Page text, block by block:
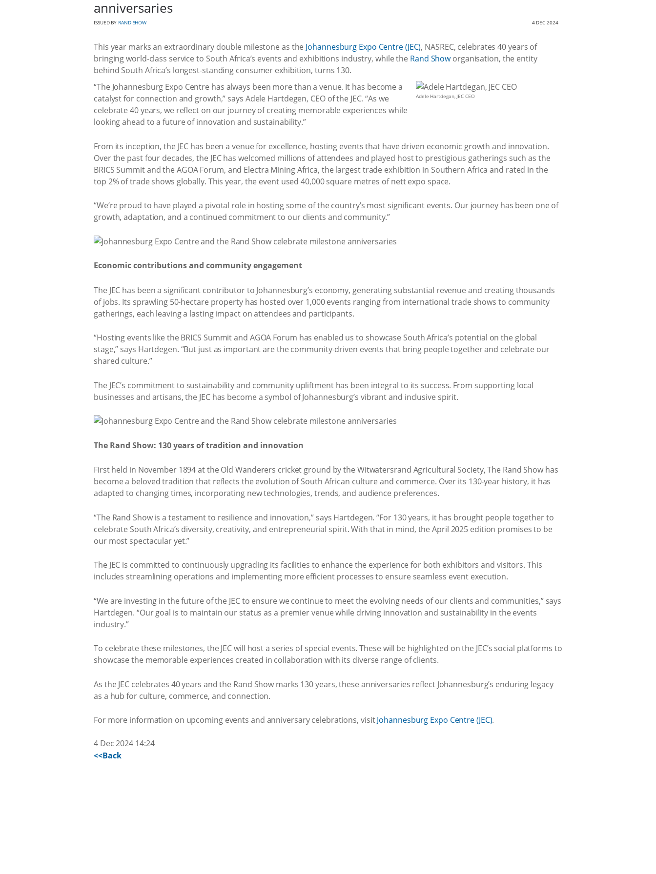
anniversaries
ISSUED BY RAND SHOW 4 DEC 2024
This year marks an extraordinary double milestone as the Johannesburg Expo Centre (JEC), NASREC, celebrates 40 years of
bringing world-class service to South Africa’s events and exhibitions industry, while the Rand Showorganisation, the entity
behind South Africa’s longest-standing consumer exhibition, turns 130.
Adele Hartdegan, JEC CEO
“The Johannesburg Expo Centre has always been more than a venue. It has become a
catalyst for connection and growth,” says Adele Hartdegen, CEO of the JEC. “As we
celebrate 40 years, we reflect on our journey of creating memorable experiences while
looking ahead to a future of innovation and sustainability.”
From its inception, the JEC has been a venue for excellence, hosting events that have driven economic growth and innovation.
Over the past four decades, the JEC has welcomed millions of attendees and played host to prestigious gatherings such as the
BRICS Summit and the AGOA Forum, and Electra Mining Africa, the largest trade exhibition in Southern Africa and rated in the
top 2% of trade shows globally. This year, the event used 40,000 square metres of nett expo space.
“We’re proud to have played a pivotal role in hosting some of the country’s most significant events. Our journey has been one of
growth, adaptation, and a continued commitment to our clients and community.”
Economic contributions and community engagement
The JEC has been a significant contributor to Johannesburg’s economy, generating substantial revenue and creating thousands
of jobs. Its sprawling 50-hectare property has hosted over 1,000 events ranging from international trade shows to community
gatherings, each leaving a lasting impact on attendees and participants.
“Hosting events like the BRICS Summit and AGOA Forum has enabled us to showcase South Africa’s potential on the global
stage,” says Hartdegen. “But just as important are the community-driven events that bring people together and celebrate our
shared culture.”
The JEC’s commitment to sustainability and community upliftment has been integral to its success. From supporting local
businesses and artisans, the JEC has become a symbol of Johannesburg’s vibrant and inclusive spirit.
The Rand Show: 130 years of tradition and innovation
First held in November 1894 at the Old Wanderers cricket ground by the Witwatersrand Agricultural Society, The Rand Show has
become a beloved tradition that reflects the evolution of South African culture and commerce. Over its 130-year history, it has
adapted to changing times, incorporating new technologies, trends, and audience preferences.
“The Rand Show is a testament to resilience and innovation,” says Hartdegen. “For 130 years, it has brought people together to
celebrate South Africa’s diversity, creativity, and entrepreneurial spirit. With that in mind, the April 2025 edition promises to be
our most spectacular yet.”
The JEC is committed to continuously upgrading its facilities to enhance the experience for both exhibitors and visitors. This
includes streamlining operations and implementing more efficient processes to ensure seamless event execution.
“We are investing in the future of the JEC to ensure we continue to meet the evolving needs of our clients and communities,” says
Hartdegen. “Our goal is to maintain our status as a premier venue while driving innovation and sustainability in the events
industry.”
To celebrate these milestones, the JEC will host a series of special events. These will be highlighted on the JEC’s social platforms to
showcase the memorable experiences created in collaboration with its diverse range of clients.
As the JEC celebrates 40 years and the Rand Show marks 130 years, these anniversaries reflect Johannesburg’s enduring legacy
as a hub for culture, commerce, and connection.
For more information on upcoming events and anniversary celebrations, visitJohannesburg Expo Centre (JEC).
4 Dec 2024 14:24
<<Back